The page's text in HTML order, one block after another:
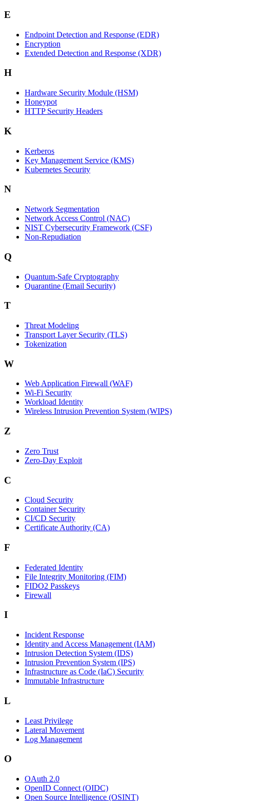
E
Endpoint Detection and Response (EDR)
Encryption
Extended Detection and Response (XDR)
H
Hardware Security Module (HSM)
Honeypot
HTTP Security Headers
K
Kerberos
Key Management Service (KMS)
Kubernetes Security
N
Network Segmentation
Network Access Control (NAC)
NIST Cybersecurity Framework (CSF)
Non-Repudiation
Q
Quantum-Safe Cryptography
Quarantine (Email Security)
T
Threat Modeling
Transport Layer Security (TLS)
Tokenization
W
Web Application Firewall (WAF)
Wi‑Fi Security
Workload Identity
Wireless Intrusion Prevention System (WIPS)
Z
Zero Trust
Zero‑Day Exploit
C
Cloud Security
Container Security
CI/CD Security
Certificate Authority (CA)
F
Federated Identity
File Integrity Monitoring (FIM)
FIDO2 Passkeys
Firewall
I
Incident Response
Identity and Access Management (IAM)
Intrusion Detection System (IDS)
Intrusion Prevention System (IPS)
Infrastructure as Code (IaC) Security
Immutable Infrastructure
L
Least Privilege
Lateral Movement
Log Management
O
OAuth 2.0
OpenID Connect (OIDC)
Open Source Intelligence (OSINT)